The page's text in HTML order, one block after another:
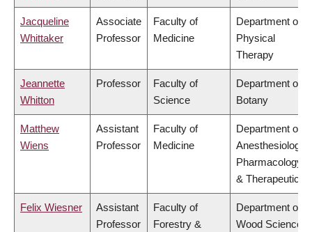
Jacqueline
Whittaker
Associate
Professor
Faculty of
Medicine
Department of
Physical
Therapy
Jeannette
Whitton
Professor
Faculty of
Science
Department of
Botany
Matthew
Wiens
Assistant
Professor
Faculty of
Medicine
Department of
Anesthesiology,
Pharmacology
& Therapeutics
Felix Wiesner
Assistant
Professor
Faculty of
Forestry &
Department of
Wood Science